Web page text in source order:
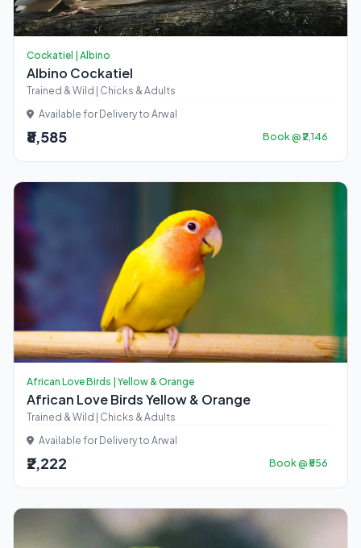
Cockatiel | Albino
Albino Cockatiel
Trained & Wild | Chicks & Adults
Available for Delivery to Arwal
₹8,585 Book @ ₹2,146
African Love Birds | Yellow & Orange
African Love Birds Yellow & Orange
Trained & Wild | Chicks & Adults
Available for Delivery to Arwal
₹2,222 Book @ ₹556